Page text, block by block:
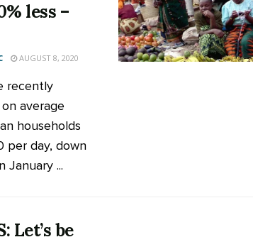
less –
AUGUST 8, 2020
recently
average
households
per day, down
January ...
Let’s be